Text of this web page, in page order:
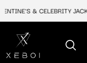
& CELEBRITY JACKETS